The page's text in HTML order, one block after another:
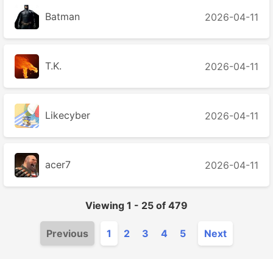
Batman 2026-04-11
T.K. 2026-04-11
Likecyber 2026-04-11
acer7 2026-04-11
Viewing 1 - 25 of 479
Previous 1 2 3 4 5 Next